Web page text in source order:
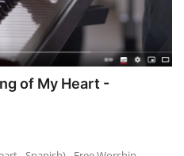
of My Heart -